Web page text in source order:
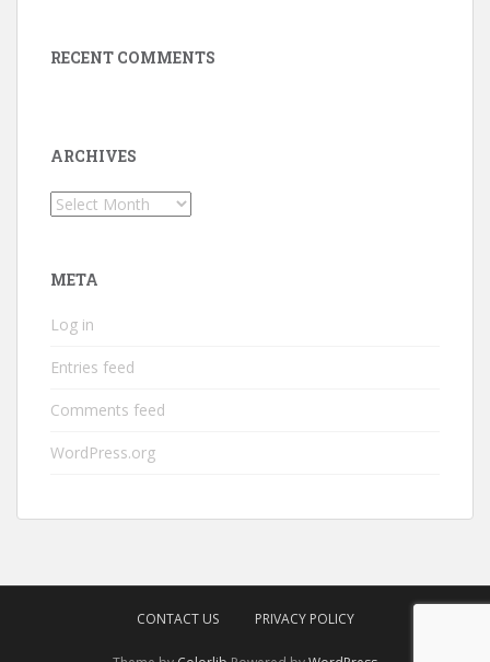
RECENT COMMENTS
ARCHIVES
Archives
META
Log in
Entries feed
Comments feed
WordPress.org
CONTACT US PRIVACY POLICY